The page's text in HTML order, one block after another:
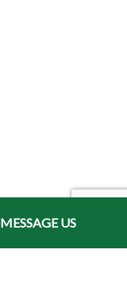
MESSAGE US